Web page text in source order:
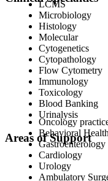
LCMS
Microbiology
Histology
Molecular
Cytogenetics
Cytopathology
Flow Cytometry
Immunology
Toxicology
Blood Banking
Urinalysis
Areas of Support
Oncology
Behavioral
Gastroenterology
Cardiology
Urology
Ambulatory